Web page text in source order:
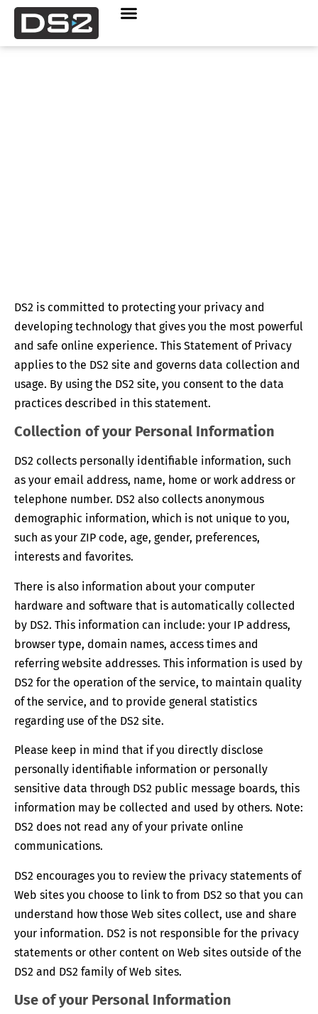
Privacy Statement
DS2 is committed to protecting your privacy and
developing technology that gives you the most powerful
and safe online experience. This Statement of Privacy
applies to the DS2 site and governs data collection and
usage. By using the DS2 site, you consent to the data
practices described in this statement.
Collection of your Personal Information
DS2 collects personally identifiable information, such
as your email address, name, home or work address or
telephone number. DS2 also collects anonymous
demographic information, which is not unique to you,
such as your ZIP code, age, gender, preferences,
interests and favorites.
There is also information about your computer
hardware and software that is automatically collected
by DS2. This information can include: your IP address,
browser type, domain names, access times and
referring website addresses. This information is used by
DS2 for the operation of the service, to maintain quality
of the service, and to provide general statistics
regarding use of the DS2 site.
Please keep in mind that if you directly disclose
personally identifiable information or personally
sensitive data through DS2 public message boards, this
information may be collected and used by others. Note:
DS2 does not read any of your private online
communications.
DS2 encourages you to review the privacy statements of
Web sites you choose to link to from DS2 so that you can
understand how those Web sites collect, use and share
your information. DS2 is not responsible for the privacy
statements or other content on Web sites outside of the
DS2 and DS2 family of Web sites.
Use of your Personal Information